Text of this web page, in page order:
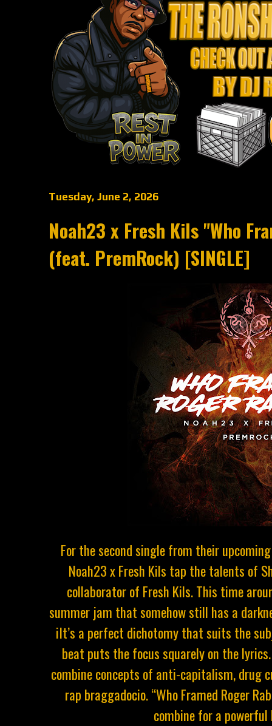
Tuesday, June 2, 2026
Noah23 x Fresh Kils "Who
(feat. PremRock) [SINGLE]
For the second single from their
Noah23 x Fresh Kils tap the talents of
collaborator of Fresh Kils. This time
summer jam that somehow still has a
iIt’s a perfect dichotomy that suits the
beat puts the focus squarely on the
combine concepts of anti-capitalism, drug
rap braggadocio. “Who Framed Roger
combine for a powerful